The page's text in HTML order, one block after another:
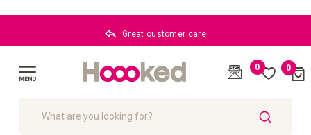
Great customer care
0 0Cart